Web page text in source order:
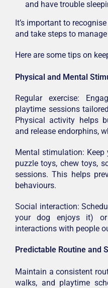
and have trouble
It’s important to
and take steps to
Here are some tips on
Physical and Mental
Regular exercise:
playtime sessions
Physical activity helps
and release endorphins,
Mental stimulation: Keep
puzzle toys, chew toys,
sessions. This helps
behaviours.
Social interaction:
your dog enjoys it) or
interactions with people
Predictable Routine and
Maintain a consistent
walks, and playtime